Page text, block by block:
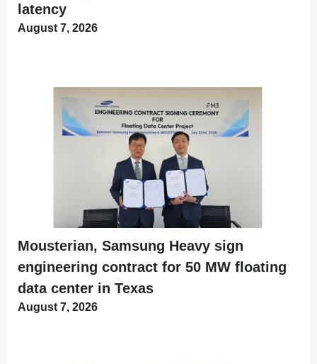
latency
August 7, 2026
Mousterian, Samsung Heavy sign
engineering contract for 50 MW floating
data center in Texas
August 7, 2026